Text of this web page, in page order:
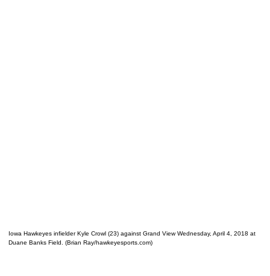
Iowa Hawkeyes infielder Kyle Crowl (23) against Grand View Wednesday, April 4, 2018 at
Duane Banks Field. (Brian Ray/hawkeyesports.com)